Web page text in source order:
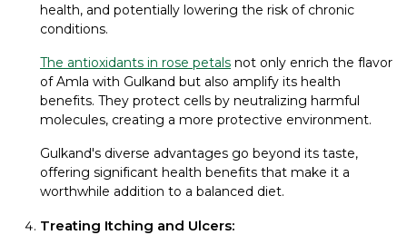
health, and potentially lowering the risk of chronic
conditions.
The antioxidants in rose petals not only enrich the flavor
of Amla with Gulkand but also amplify its health
benefits. They protect cells by neutralizing harmful
molecules, creating a more protective environment.
Gulkand's diverse advantages go beyond its taste,
offering significant health benefits that make it a
worthwhile addition to a balanced diet.
Treating Itching and Ulcers: